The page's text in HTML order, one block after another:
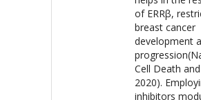
of ERRβ,
breast cancer
development
Cell Death
2020).
inhibitors